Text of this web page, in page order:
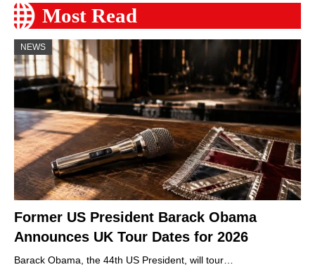
Most Read
NEWS
Former US President Barack Obama
Announces UK Tour Dates for 2026
Barack Obama, the 44th US President, will tour…